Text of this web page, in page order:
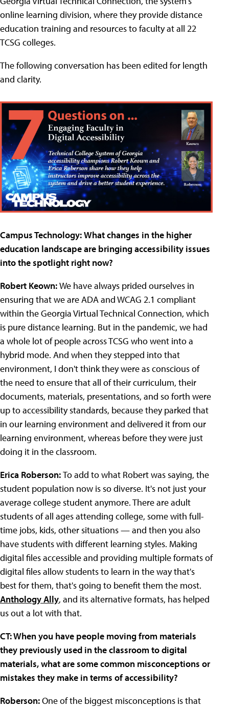
online learning division, where they provide distance
education training and resources to faculty at all 22
TCSG colleges.
The following conversation has been edited for length
and clarity.
Campus Technology:What changes in the higher
education landscape are bringing accessibility issues
into the spotlight right now?
Robert Keown:We have always prided ourselves in
ensuring that we are ADA and WCAG 2.1 compliant
within the Georgia Virtual Technical Connection, which
is pure distance learning. But in the pandemic, we had
a whole lot of people across TCSG who went into a
hybrid mode. And when they stepped into that
environment, I don't think they were as conscious of
the need to ensure that all of their curriculum, their
documents, materials, presentations, and so forth were
up to accessibility standards, because they parked that
in our learning environment and delivered it from our
learning environment, whereas before they were just
doing it in the classroom.
Erica Roberson:To add to what Robert was saying, the
student population now is so diverse. It's not just your
average college student anymore. There are adult
students of all ages attending college, some with full-
time jobs, kids, other situations — and then you also
have students with different learning styles. Making
digital files accessible and providing multiple formats of
digital files allow students to learn in the way that's
best for them, that's going to benefit them the most.
Anthology Ally, and its alternative formats, has helped
us out a lot with that.
CT: When you have people moving from materials
they previously used in the classroom to digital
materials, what are some common misconceptions or
mistakes they make in terms of accessibility?
Roberson:One of the biggest misconceptions is that